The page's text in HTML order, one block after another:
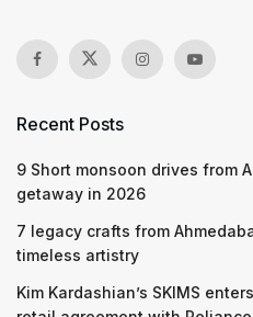
Recent Posts
9 Short monsoon drives from
getaway in 2026
7 legacy crafts from
timeless artistry
Kim Kardashian’s SKIMS